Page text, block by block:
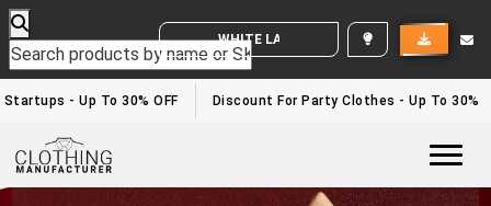
WHITE LABEL ENQUIRY
- Up To 30% OFF Discount For Party Clothes - Up To 30%